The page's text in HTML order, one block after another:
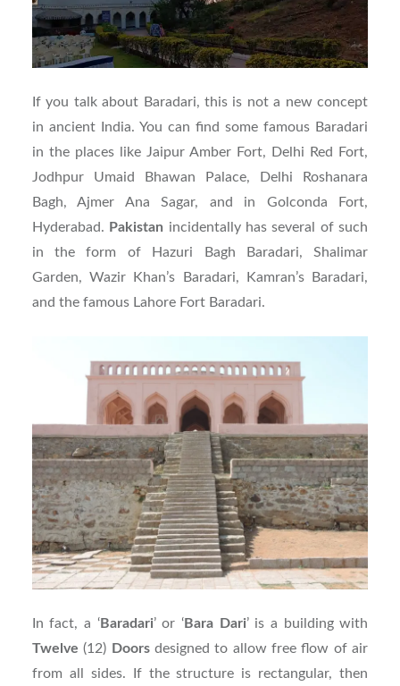
If you talk about Baradari, this is not a new concept
in ancient India. You can find some famous Baradari
in the places like Jaipur Amber Fort, Delhi Red Fort,
Jodhpur Umaid Bhawan Palace, Delhi Roshanara
Bagh, Ajmer Ana Sagar, and in Golconda Fort,
Hyderabad. Pakistan incidentally has several of such
in the form of Hazuri Bagh Baradari, Shalimar
Garden, Wazir Khan’s Baradari, Kamran’s Baradari,
and the famous Lahore Fort Baradari.
In fact, a ‘Baradari’ or ‘Bara Dari’ is a building with
Twelve (12) Doorsdesigned to allow free flow of air
from all sides. If the structure is rectangular, then